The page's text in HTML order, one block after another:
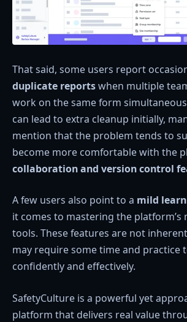
That said, some users report
duplicate reportswhen multiple
work on the same form
can lead to extra cleanup initially,
mention that the problem tends to
become more comfortable with the
collaboration and version control
A few users also point to a mild
it comes to mastering the platform’s
tools. These features are not
may require some time and practice
confidently and effectively.
SafetyCulture is a powerful yet
platform that delivers real value